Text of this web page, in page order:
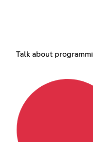
Talk about